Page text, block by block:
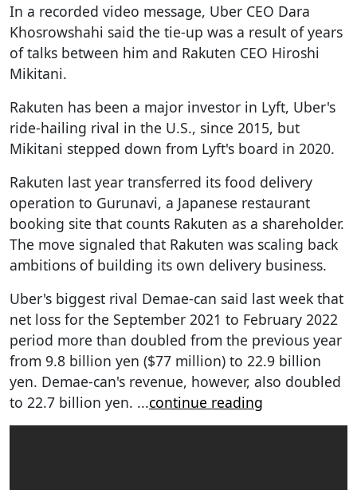
In a recorded video message, Uber CEO Dara
Khosrowshahi said the tie-up was a result of years
of talks between him and Rakuten CEO Hiroshi
Mikitani.
Rakuten has been a major investor in Lyft, Uber's
ride-hailing rival in the U.S., since 2015, but
Mikitani stepped down from Lyft's board in 2020.
Rakuten last year transferred its food delivery
operation to Gurunavi, a Japanese restaurant
booking site that counts Rakuten as a shareholder.
The move signaled that Rakuten was scaling back
ambitions of building its own delivery business.
Uber's biggest rival Demae-can said last week that
net loss for the September 2021 to February 2022
period more than doubled from the previous year
from 9.8 billion yen ($77 million) to 22.9 billion
yen. Demae-can's revenue, however, also doubled
to 22.7 billion yen. ...continue reading